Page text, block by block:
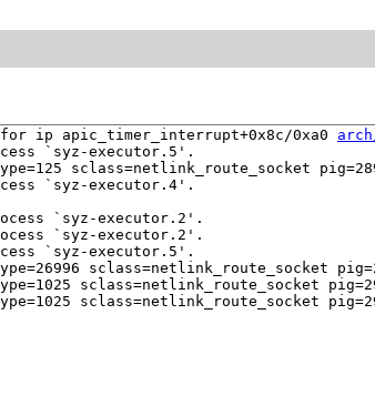
for ip apic_timer_interrupt+0x8c/0xa0
`syz-executor.5'.
sclass=netlink_route_socket
`syz-executor.4'.
`syz-executor.2'.
`syz-executor.2'.
`syz-executor.5'.
sclass=netlink_route_socket
sclass=netlink_route_socket